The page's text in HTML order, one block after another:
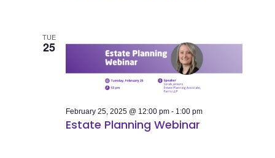
TUE
25
Estate Planning Webinar
February 25, 2025 @ 12:00 pm - 1:00 pm